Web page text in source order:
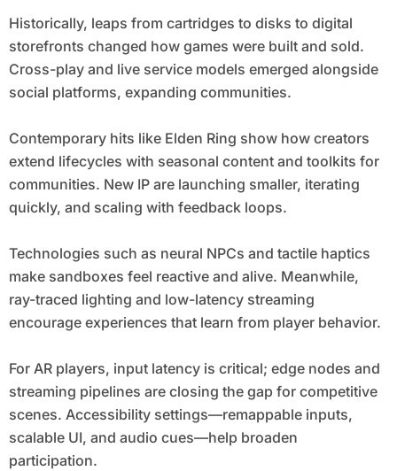
Historically, leaps from cartridges to disks to digital
storefronts changed how games were built and sold.
Cross-play and live service models emerged alongside
social platforms, expanding communities.
Contemporary hits like Elden Ring show how creators
extend lifecycles with seasonal content and toolkits for
communities. New IP are launching smaller, iterating
quickly, and scaling with feedback loops.
Technologies such as neural NPCs and tactile haptics
make sandboxes feel reactive and alive. Meanwhile,
ray-traced lighting and low-latency streaming
encourage experiences that learn from player behavior.
For AR players, input latency is critical; edge nodes and
streaming pipelines are closing the gap for competitive
scenes. Accessibility settings—remappable inputs,
scalable UI, and audio cues—help broaden
participation.